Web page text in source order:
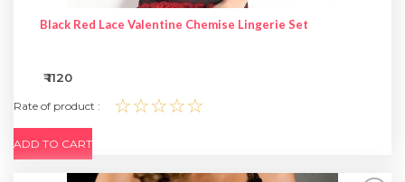
Black Red Lace Valentine Chemise Lingerie Set
₹ 1120
Rate of product : ☆☆☆☆☆
ADD TO CART